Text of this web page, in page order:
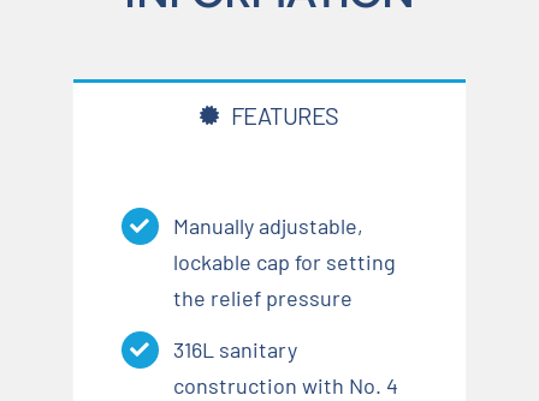
FEATURES
Manually adjustable,
lockable cap for setting
the relief pressure
316L sanitary
construction with No. 4